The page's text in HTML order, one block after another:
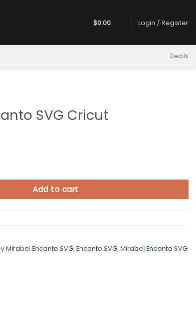
$0.00 Login / Register
Deals
SVG Cricut
quantity
Add to cart
Mirabel Encanto SVG, Encanto SVG, Mirabel Encanto SVG